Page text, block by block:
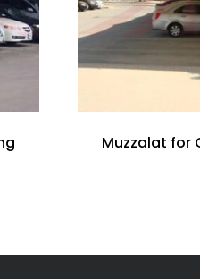
Muzzalat for